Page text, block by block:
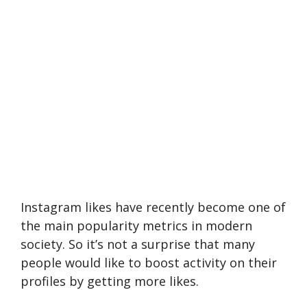
Instagram likes have recently become one of
the main popularity metrics in modern
society. So it’s not a surprise that many
people would like to boost activity on their
profiles by getting more likes.